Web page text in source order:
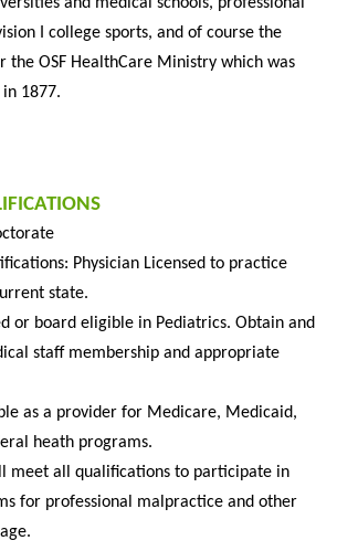
I college sports, and of course the
the OSF HealthCare Ministry which was
1877.
Physician Licensed to practice
state.
or board eligible in Pediatrics. Obtain and
staff membership and appropriate
as a provider for Medicare, Medicaid,
heath programs.
meet all qualifications to participate in
for professional malpractice and other